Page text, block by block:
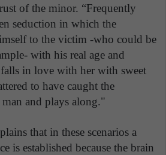
of the minor. “Frequently
seduction in which the
to the victim -who could be
with his real age and
in love with her with sweet
to have caught the
and plays along."
that in these scenarios a
is established because the brain